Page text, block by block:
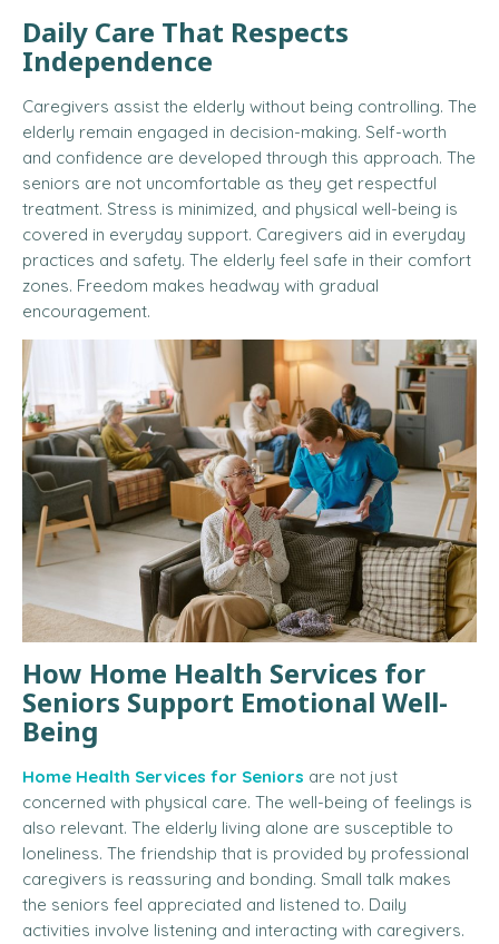
Daily Care That Respects
Independence
Caregivers assist the elderly without being controlling. The
elderly remain engaged in decision-making. Self-worth
and confidence are developed through this approach. The
seniors are not uncomfortable as they get respectful
treatment. Stress is minimized, and physical well-being is
covered in everyday support. Caregivers aid in everyday
practices and safety. The elderly feel safe in their comfort
zones. Freedom makes headway with gradual
encouragement.
How Home Health Services for
Seniors Support Emotional Well-
Being
Home Health Services for Seniors are not just
concerned with physical care. The well-being of feelings is
also relevant. The elderly living alone are susceptible to
loneliness. The friendship that is provided by professional
caregivers is reassuring and bonding. Small talk makes
the seniors feel appreciated and listened to. Daily
activities involve listening and interacting with caregivers.